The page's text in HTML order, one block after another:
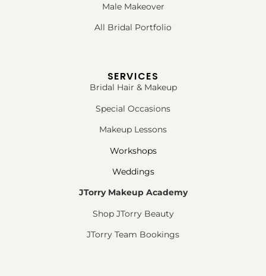
Male Makeover
All Bridal Portfolio
SERVICES
Bridal Hair & Makeup
Special Occasions
Makeup Lessons
Workshops
Weddings
JTorry Makeup Academy
Shop JTorry Beauty
JTorry Team Bookings